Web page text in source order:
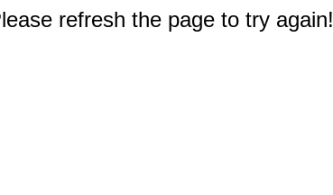
refresh the page to try again!